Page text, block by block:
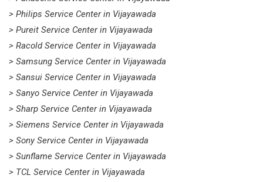
> Philips Service Center in Vijayawada
> Pureit Service Center in Vijayawada
> Racold Service Center in Vijayawada
> Samsung Service Center in Vijayawada
> Sansui Service Center in Vijayawada
> Sanyo Service Center in Vijayawada
> Sharp Service Center in Vijayawada
> Siemens Service Center in Vijayawada
> Sony Service Center in Vijayawada
> Sunflame Service Center in Vijayawada
> TCL Service Center in Vijayawada